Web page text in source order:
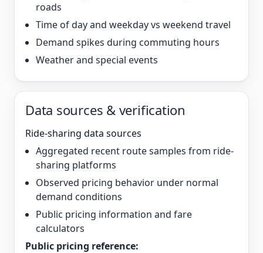
roads
Time of day and weekday vs weekend travel
Demand spikes during commuting hours
Weather and special events
Data sources & verification
Ride-sharing data sources
Aggregated recent route samples from ride-
sharing platforms
Observed pricing behavior under normal
demand conditions
Public pricing information and fare
calculators
Public pricing reference: